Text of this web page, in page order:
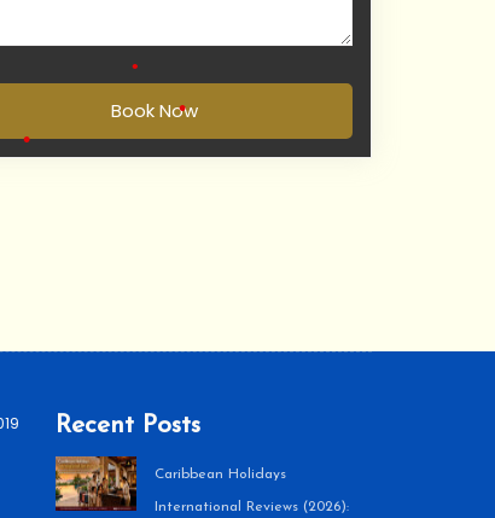
Book Now
Recent Posts
Caribbean Holidays
International Reviews (2026):